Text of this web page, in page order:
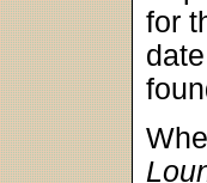
for